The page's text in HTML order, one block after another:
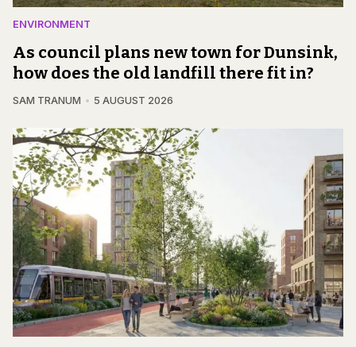
ENVIRONMENT
As council plans new town for Dunsink,
how does the old landfill there fit in?
SAM TRANUM 5 AUGUST 2026